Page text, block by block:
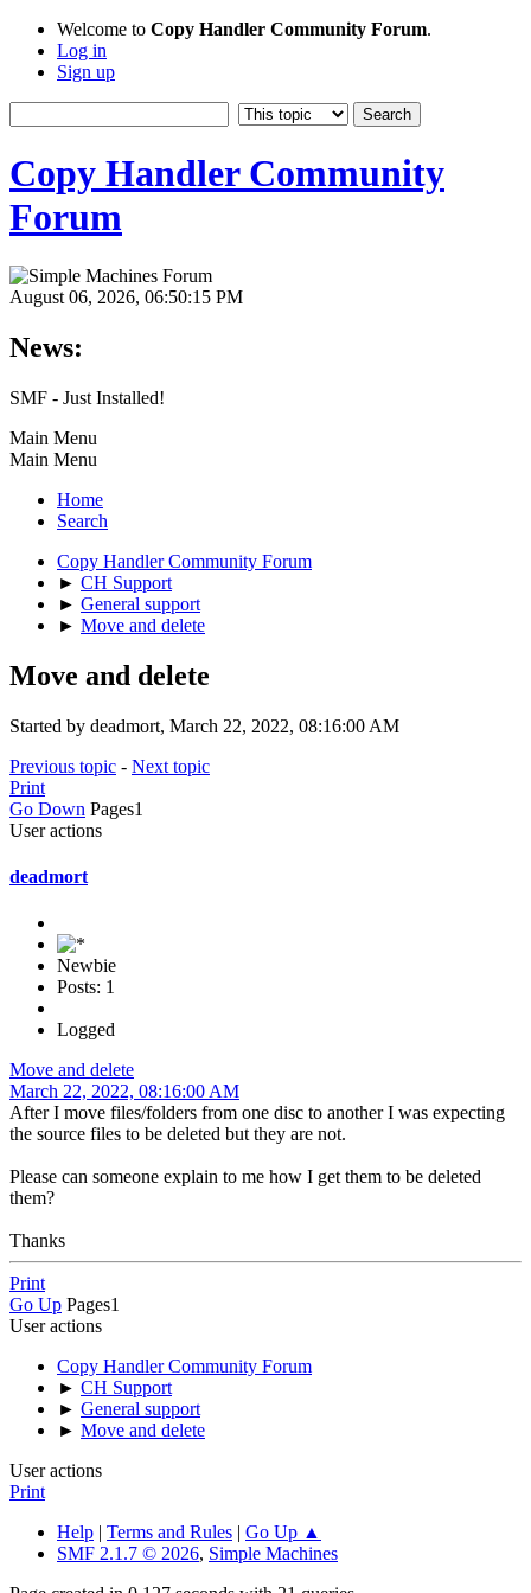
Welcome to Copy Handler Community Forum.
Log in
Sign up
Copy Handler Community
Forum
August 06, 2026, 06:50:15 PM
News:
SMF - Just Installed!
Main Menu
Main Menu
Home
Search
Copy Handler Community Forum
► CH Support
► General support
► Move and delete
Move and delete
Started by deadmort, March 22, 2022, 08:16:00 AM
Previous topic - Next topic
Print
Go Down Pages1
User actions
deadmort
Newbie
Posts: 1
Logged
Move and delete
March 22, 2022, 08:16:00 AM
After I move files/folders from one disc to another I was expecting
the source files to be deleted but they are not.
Please can someone explain to me how I get them to be deleted
them?
Thanks
Print
Go Up Pages1
User actions
Copy Handler Community Forum
► CH Support
► General support
► Move and delete
User actions
Print
Help | Terms and Rules | Go Up ▲
SMF 2.1.7 © 2026, Simple Machines